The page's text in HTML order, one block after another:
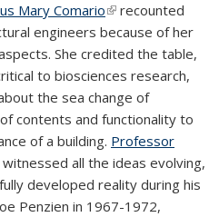
Mary Comario(link is external)
recounted
engineers because of her
She credited the table,
to biosciences research,
the sea change of
contents and functionality to
of a building. Professor
witnessed all the ideas evolving,
developed reality during his
Penzien in 1967-1972,